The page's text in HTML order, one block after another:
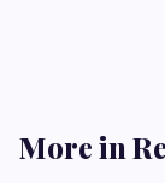
More in